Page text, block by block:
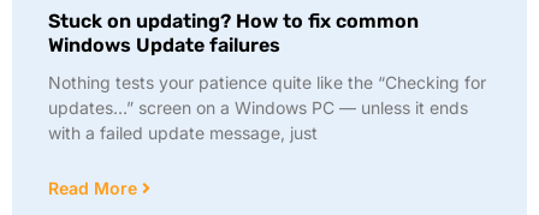
Stuck on updating? How to fix common
Windows Update failures
Nothing tests your patience quite like the “Checking for
updates…” screen on a Windows PC — unless it ends
with a failed update message, just
Read More